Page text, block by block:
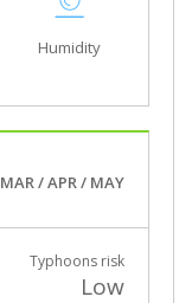
Humidity
MAR / APR / MAY
Typhoons risk
Low